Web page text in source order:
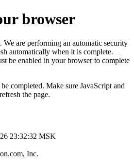
browser
We are performing an automatic security
automatically when it is complete.
be enabled in your browser to complete
completed. Make sure JavaScript and
the page.
23:32:32 MSK
Inc.